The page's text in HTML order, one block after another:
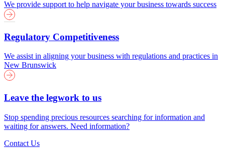
We provide support to help navigate your business towards success
Regulatory Competitiveness
We assist in aligning your business with regulations and practices in
New Brunswick
Leave the legwork to us
Stop spending precious resources searching for information and
waiting for answers. Need information?
Contact Us